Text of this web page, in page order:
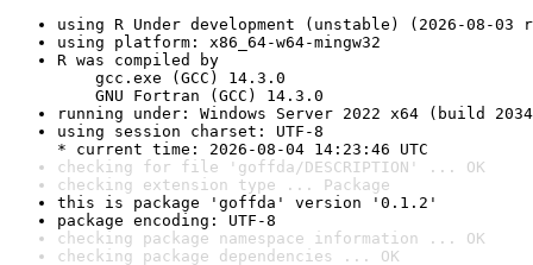
using R Under development (unstable) (2026-08-03
using platform: x86_64-w64-mingw32
R was compiled by
gcc.exe (GCC) 14.3.0
GNU Fortran (GCC) 14.3.0
running under: Windows Server 2022 x64 (build
using session charset: UTF-8
* current time: 2026-08-04 14:23:46 UTC
checking for file 'goffda/DESCRIPTION' ... OK
checking extension type ... Package
this is package 'goffda' version '0.1.2'
package encoding: UTF-8
checking package namespace information ... OK
checking package dependencies ... OK